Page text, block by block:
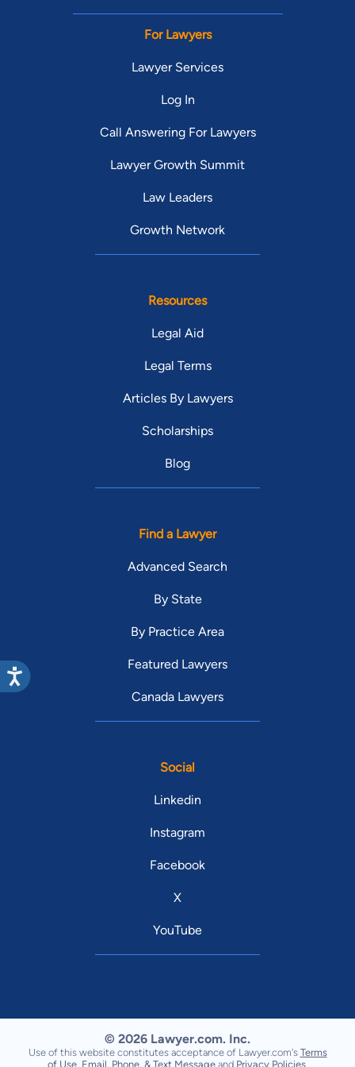
For Lawyers
Lawyer Services
Log In
Call Answering For Lawyers
Lawyer Growth Summit
Law Leaders
Growth Network
Resources
Legal Aid
Legal Terms
Articles By Lawyers
Scholarships
Blog
Find a Lawyer
Advanced Search
By State
By Practice Area
Featured Lawyers
Canada Lawyers
Social
Linkedin
Instagram
Facebook
X
YouTube
© 2026 Lawyer.com. Inc.
Use of this website constitutes acceptance of Lawyer.com's Terms
of Use Email, Phone, & Text Message and Privacy Policies